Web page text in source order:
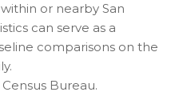
or nearby San
can serve as a
comparisons on the